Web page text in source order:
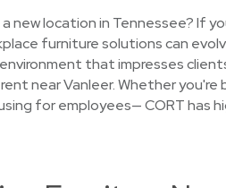
new location in Tennessee? If
furniture solutions can
that impresses
near Vanleer. Whether
for employees— CORT has